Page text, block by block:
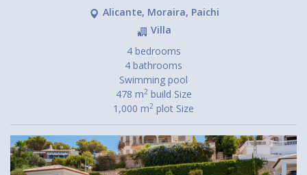
Alicante, Moraira, Paichi
Villa
4 bedrooms
4 bathrooms
Swimming pool
478 m2build Size
1,000 m2 plot Size